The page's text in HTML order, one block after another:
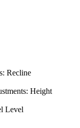
Recline
Height
Level